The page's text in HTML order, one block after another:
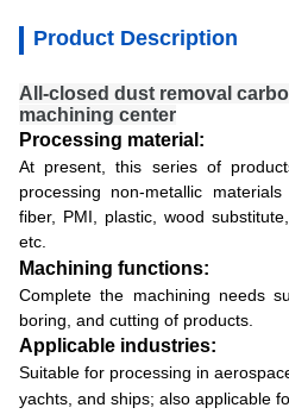
Product Description
All-closed dust removal
machining center
Processing material:
At present, this series of
processing non-metallic
fiber, PMI, plastic, wood
etc.
Machining functions:
Complete the machining needs
boring, and cutting of products.
Applicable industries:
Suitable for processing in
yachts, and ships; also applicable